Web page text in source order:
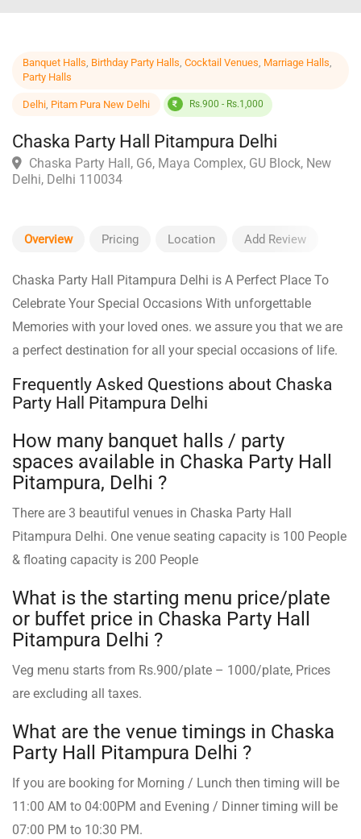
Banquet Halls,Birthday Party Halls,Cocktail Venues
Delhi,Pitam Pura New Delhi Rs.900 - Rs.1,000
Chaska Party Hall Pitampura Delhi
Overview Pricing Location Add Review
Chaska Party Hall Pitampura Delhi is A Perfect Place To
Celebrate Your Special Occasions With unforgettable
Memories with your loved ones. we assure you that we are
a perfect destination for all your special occasions of life.
Frequently Asked Questions about Chaska
Party Hall Pitampura Delhi
How many banquet halls / party
spaces available in Chaska Party Hall
Pitampura, Delhi ?
There are 3 beautiful venues in Chaska Party Hall
Pitampura Delhi. One venue seating capacity is 100 People
& floating capacity is 200 People
What is the starting menu price/plate
or buffet price in Chaska Party Hall
Pitampura Delhi ?
Veg menu starts from Rs.900/plate – 1000/plate, Prices
are excluding all taxes.
What are the venue timings in Chaska
Party Hall Pitampura Delhi ?
If you are booking for Morning / Lunch then timing will be
11:00 AM to 04:00PM and Evening / Dinner timing will be
07:00 PM to 10:30 PM.